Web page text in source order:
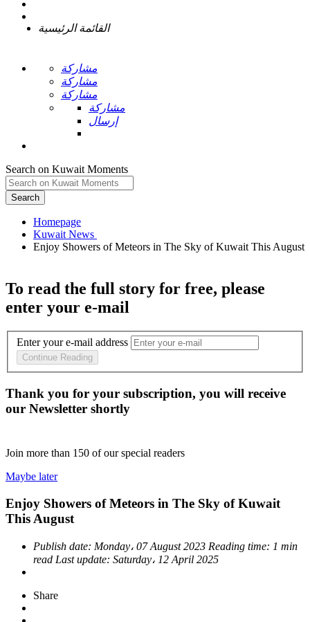
القائمة الرئيسية
مشاركة
مشاركة
مشاركة
مشاركة
إرسال
Search on Kuwait Moments
Search
Homepage
Enjoy Showers of Meteors in The Sky of Kuwait This August
To read the full story for free, please
enter your e-mail
Enter your e-mail address
Continue Reading
Thank you for your subscription, you will receive
our Newsletter shortly
Join more than 150 of our special readers
Maybe later
Enjoy Showers of Meteors in The Sky of Kuwait
This August
Publish date: Monday، 07 August 2023 Reading time: 1 min
read Last update: Saturday، 12 April 2025
Share